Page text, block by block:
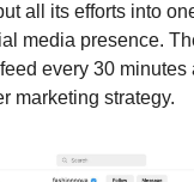
all its efforts into
media presence.
every 30 minutes
marketing strategy.